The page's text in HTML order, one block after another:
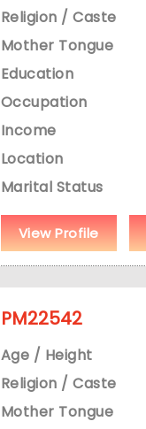
Religion / Caste
Mother Tongue
Education
Occupation
Income
Location
Marital Status
View Profile
PM22542
Age / Height
Religion / Caste
Mother Tongue